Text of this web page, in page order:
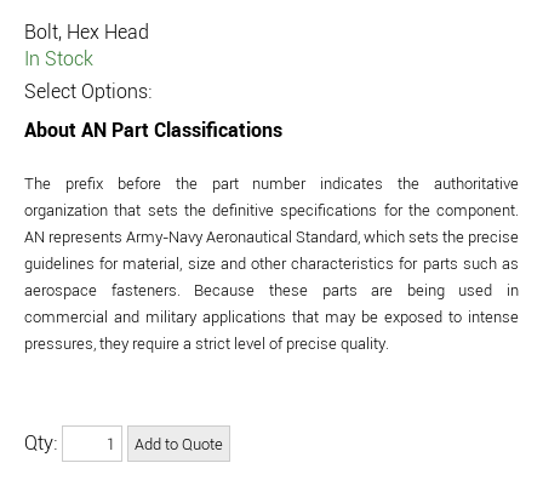
Bolt, Hex Head
In Stock
Select Options:
About AN Part Classifications
The prefix before the part number indicates the authoritative
organization that sets the definitive specifications for the component.
AN represents Army-Navy Aeronautical Standard, which sets the precise
guidelines for material, size and other characteristics for parts such as
aerospace fasteners. Because these parts are being used in
commercial and military applications that may be exposed to intense
pressures, they require a strict level of precise quality.
Qty: